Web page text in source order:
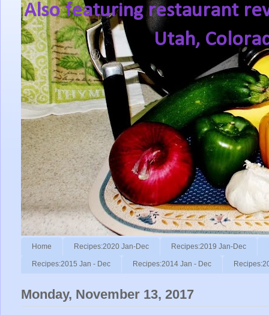
Also featuring restaurant
Utah,
Home Recipes:2020 Jan-Dec Recipes:2019 Jan-Dec
Recipes:2015 Jan - Dec Recipes:2014 Jan - Dec
Monday, November 13, 2017